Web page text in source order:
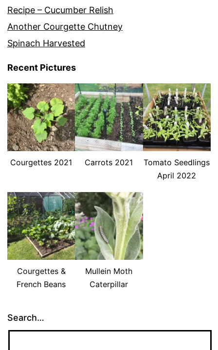
Recipe – Cucumber Relish
Another Courgette Chutney
Spinach Harvested
Recent Pictures
Courgettes 2021 Carrots 2021
Tomato Seedlings
April 2022
Courgettes &
French Beans
Mullein Moth
Caterpillar
Search…